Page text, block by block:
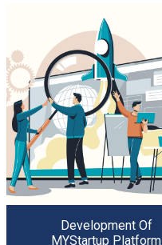
Development Of
MYStartup Platform